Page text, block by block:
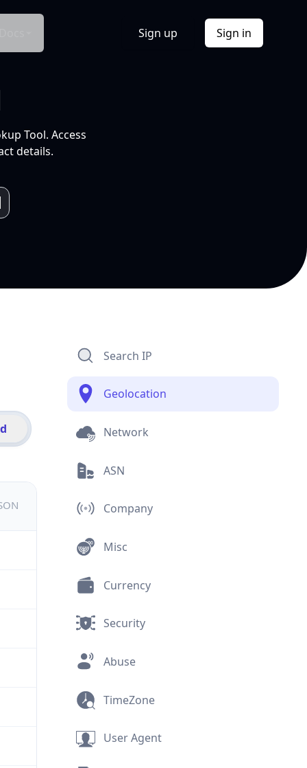
Sign up Sign in
Tool. Access
details.
Search IP
Geolocation
Network
ASN
Company
Misc
Currency
Security
Abuse
TimeZone
User Agent